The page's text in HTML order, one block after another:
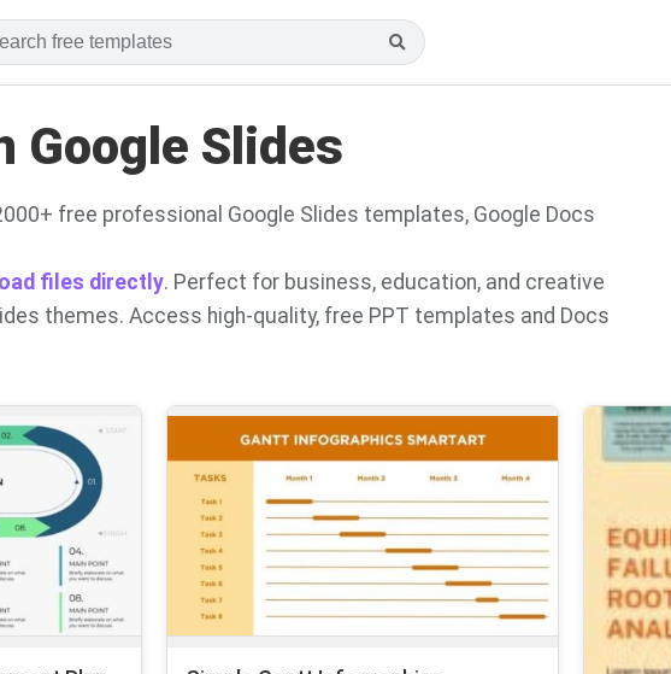
Google Slides
free professional Google Slides templates, Google Docs
files directly. Perfect for business, education, and creative
themes. Access high-quality, free PPT templates and Docs